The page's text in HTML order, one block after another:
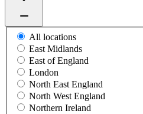
All locations
East Midlands
East of England
London
North East England
North West England
Northern Ireland